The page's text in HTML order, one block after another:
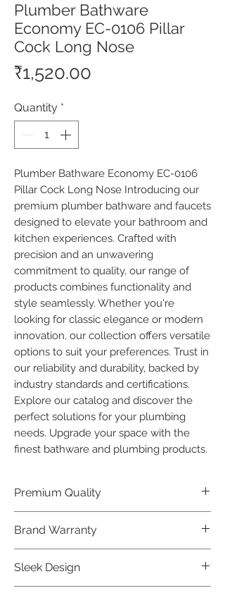
Plumber Bathware
Economy EC-0106 Pillar
Cock Long Nose
₹1,520.00
Quantity *
Plumber Bathware Economy EC-0106
Pillar Cock Long Nose Introducing our
premium plumber bathware and faucets
designed to elevate your bathroom and
kitchen experiences. Crafted with
precision and an unwavering
commitment to quality, our range of
products combines functionality and
style seamlessly. Whether you're
looking for classic elegance or modern
innovation, our collection offers versatile
options to suit your preferences. Trust in
our reliability and durability, backed by
industry standards and certifications.
Explore our catalog and discover the
perfect solutions for your plumbing
needs. Upgrade your space with the
finest bathware and plumbing products.
Premium Quality
last, our Plumber Bathware products
offer premium quality that exceeds
industry standards.
Brand Warranty
industry-leading brand 10 year
Sleek Design